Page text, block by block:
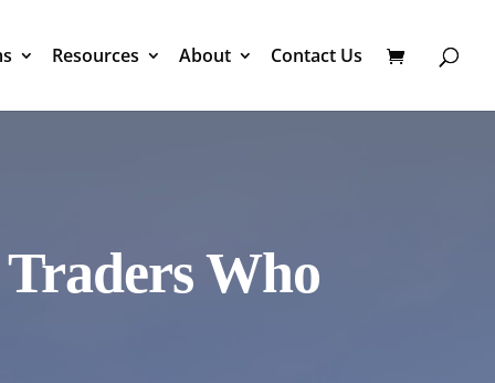
Resources About Contact Us
Who